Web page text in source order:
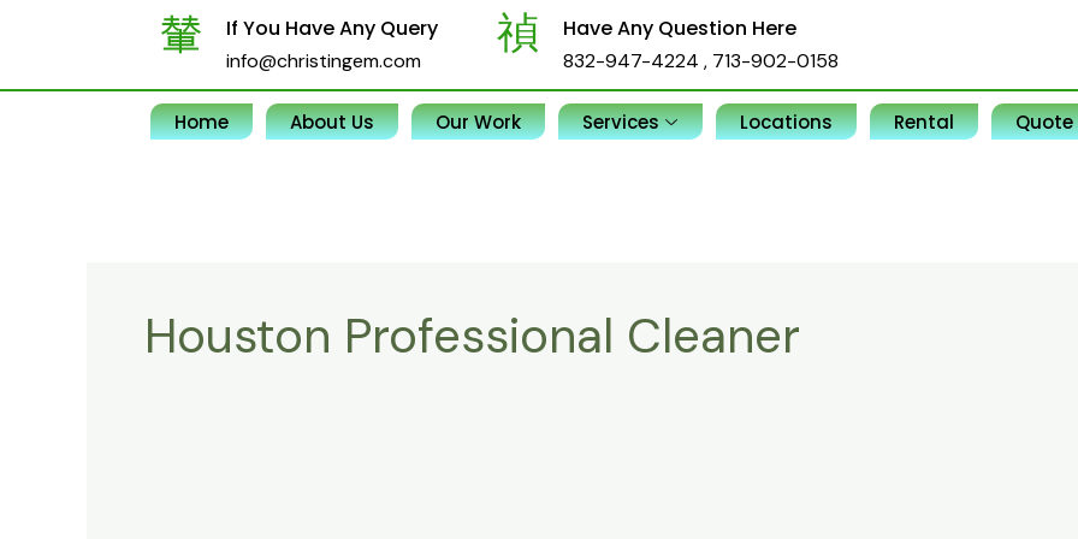
If You Have Any Query
info@christingem.com
Have Any Question Here
832-947-4224, 713-902-0158
Home About Us Our Work Services Locations Rental Quote
Houston Professional Cleaner